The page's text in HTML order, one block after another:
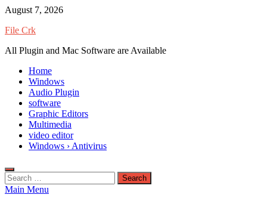
Skip
content
August 7, 2026
File Crk
All Plugin and Mac Software are Available
Home
Windows
Audio Plugin
software
Graphic Editors
Multimedia
video editor
Windows › Antivirus
Search
for:
Main Menu